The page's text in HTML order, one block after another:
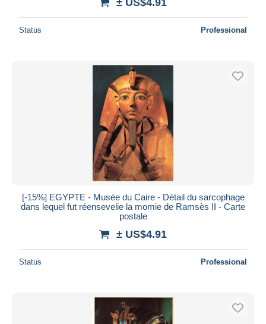
Status Professional
[-15%] EGYPTE - Musée du Caire - Détail du sarcophage
dans lequel fut réensevelie la momie de Ramsès II - Carte
postale
± US$4.91
Status Professional